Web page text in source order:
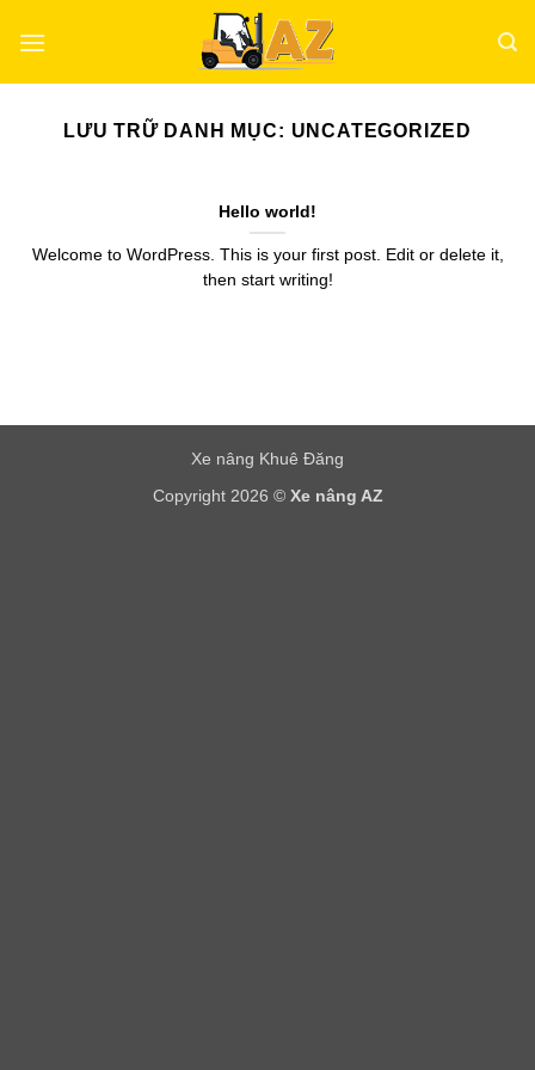
qua
LƯU TRỮ DANH MỤC: UNCATEGORIZED
Hello world!
Welcome to WordPress. This is your first post. Edit or delete it,
then start writing!
Xe nâng Khuê Đăng
Copyright 2026 © Xe nâng AZ